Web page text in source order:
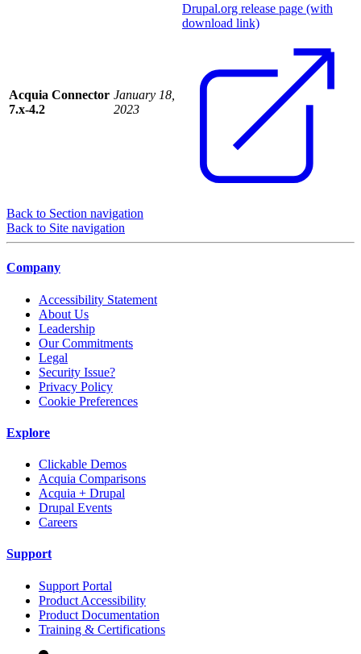
Acquia Connector
7.x-4.2
January 18,
2023
Drupal.org release page (with
download link)
Back to Section navigation
Back to Site navigation
Company
Accessibility Statement
About Us
Leadership
Our Commitments
Legal
Security Issue?
Privacy Policy
Cookie Preferences
Explore
Clickable Demos
Acquia Comparisons
Acquia + Drupal
Drupal Events
Careers
Support
Support Portal
Product Accessibility
Product Documentation
Training & Certifications